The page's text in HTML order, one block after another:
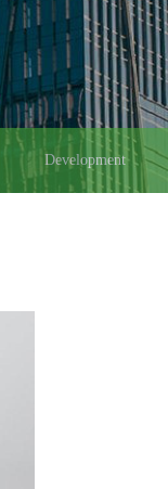
Development